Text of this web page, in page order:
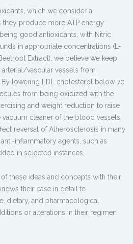
which we consider a
they produce more ATP energy
good antioxidants, with Nitric
in appropriate concentrations (L-
Extract), we believe we keep
vascular vessels from
lowering LDL cholesterol below 70
from being oxidized with the
and weight reduction to raise
vacuum cleaner of the blood vessels,
reversal of Atherosclerosis in many
inflammatory agents, such as
in selected instances.
these ideas and concepts with their
their case in detail to
dietary, and pharmacological
or alterations in their regimen